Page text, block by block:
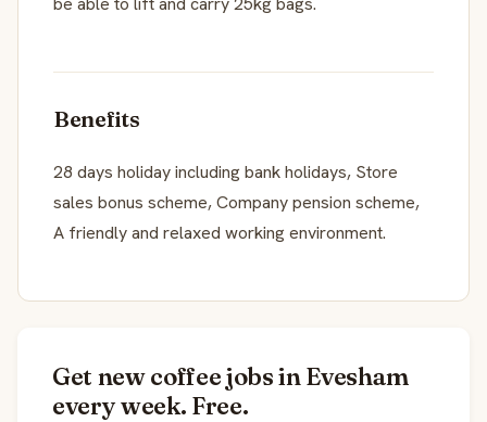
Benefits
28 days holiday including bank holidays, Store
sales bonus scheme, Company pension scheme,
A friendly and relaxed working environment.
Get new coffee jobs in Evesham
every week. Free.